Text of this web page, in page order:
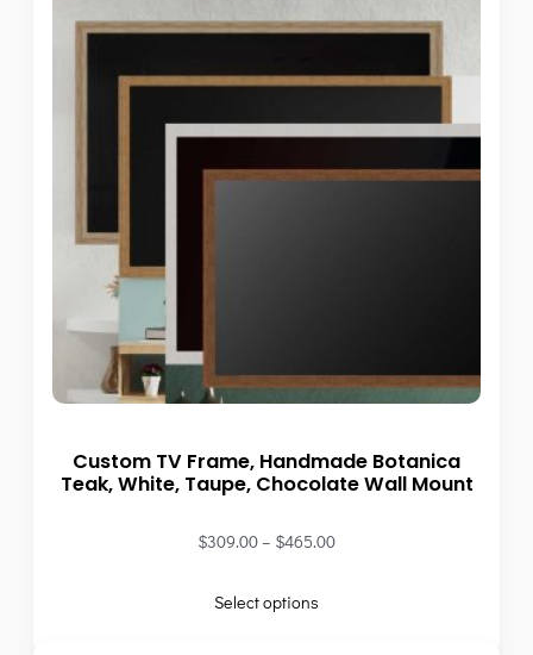
Custom TV Frame, Handmade Botanica
Teak, White, Taupe, Chocolate Wall Mount
$309.00– $465.00
Select options